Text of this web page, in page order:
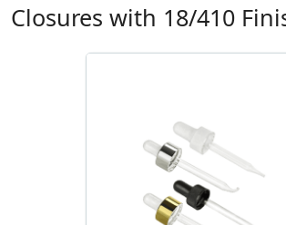
Closures with 18/410